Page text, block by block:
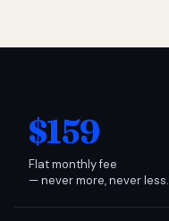
$159
Flat monthly fee
— never more, never less.